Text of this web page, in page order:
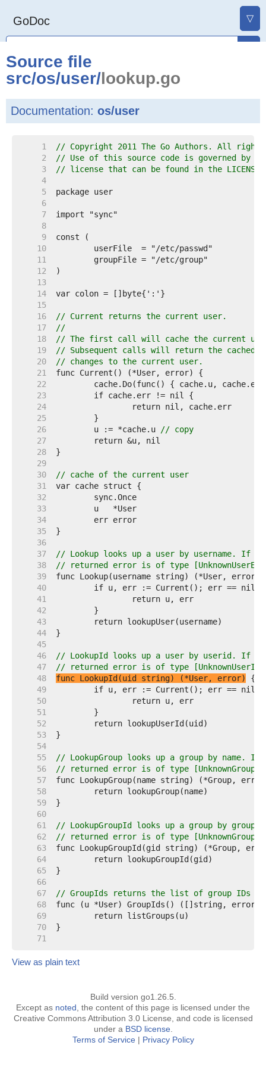
GoDoc ▽
Source file
src/os/user/lookup.go
Documentation: os/user
     1
// Copyright 2011 The Go Authors. All
     2
// Use of this source code is governed by a
     3
// license that can be found in the
     4
     5
     6
     7
     8
     9
    10
    11
    12
    13
    14
    15
    16
// Current returns the current user.
    17
//
    18
// The first call will cache the current
    19
// Subsequent calls will return the cached
    20
// changes to the current user.
    21
    22
    23
    24
    25
    26
	u := *cache.u
// copy
    27
    28
    29
    30
// cache of the current user
    31
    32
    33
    34
    35
    36
    37
// Lookup looks up a user by username. If
    38
// returned error is of type
    39
    40
    41
    42
    43
    44
    45
    46
// LookupId looks up a user by userid. If
    47
// returned error is of type
    48
func LookupId(uid string) (*User, error)
    49
    50
    51
    52
    53
    54
    55
// LookupGroup looks up a group by name.
    56
// returned error is of type
    57
    58
    59
    60
    61
// LookupGroupId looks up a group by
    62
// returned error is of type
    63
    64
    65
    66
    67
// GroupIds returns the list of group IDs
    68
    69
    70
    71
View as plain text
Build version go1.26.5.
Except as noted , the content of this page is licensed under the
Creative Commons Attribution 3.0 License, and code is licensed
under a BSD license.
Terms of Service| Privacy Policy